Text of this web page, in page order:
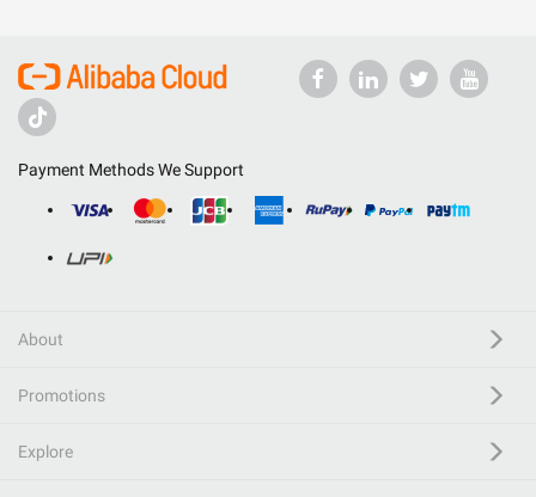
Payment Methods We Support
About
Promotions
Explore